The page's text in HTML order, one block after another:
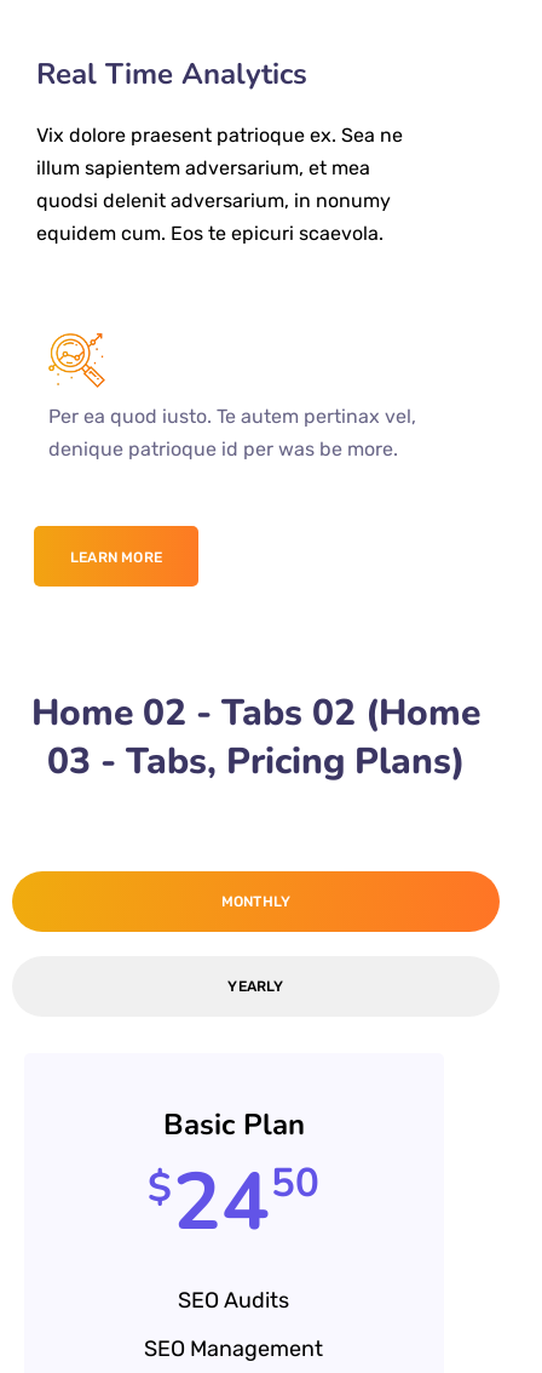
Real Time Analytics
Vix dolore praesent patrioque ex. Sea ne
illum sapientem adversarium, et mea
quodsi delenit adversarium, in nonumy
equidem cum. Eos te epicuri scaevola.
Per ea quod iusto. Te autem pertinax vel,
denique patrioque id per was be more.
LEARN MORE
Home 02 - Tabs 02 (Home
03 - Tabs, Pricing Plans)
MONTHLY
YEARLY
Basic Plan
$2450
SEO Audits
SEO Management